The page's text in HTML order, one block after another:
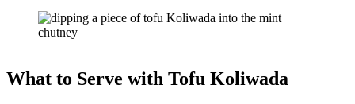
What to Serve with Tofu Koliwada